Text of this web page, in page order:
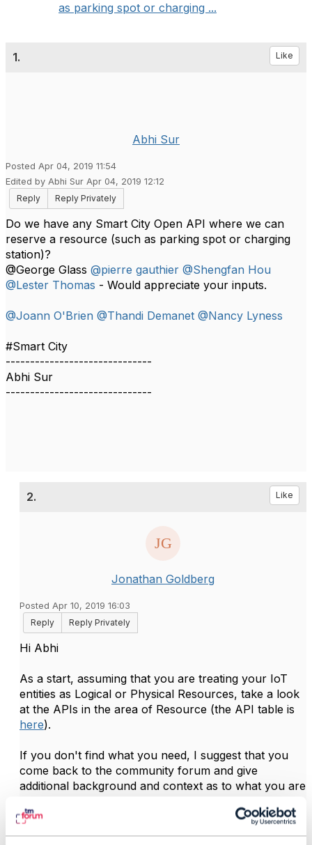
as parking spot or charging ...
1. Like
Abhi Sur
Posted Apr 04, 2019 11:54
Edited by Abhi Sur Apr 04, 2019 12:12
Reply
Reply Privately
Do we have any Smart City Open API where we can
reserve a resource (such as parking spot or charging
station)?
@George Glass @pierre gauthier @Shengfan Hou
@Lester Thomas - Would appreciate your inputs.​
@Joann O'Brien @Thandi Demanet @Nancy Lyness
#Smart City
------------------------------
Abhi Sur
------------------------------
2. Like
Jonathan Goldberg
Posted Apr 10, 2019 16:03
Reply
Reply Privately
Hi Abhi
As a start, assuming that you are treating your IoT
entities as Logical or Physical Resources, take a look
at the APIs in the area of Resource (the API table is
here).
If you don't find what you need, I suggest that you
come back to the community forum and give
additional background and context as to what you are
Hope it helps